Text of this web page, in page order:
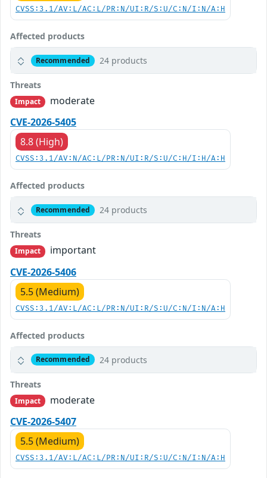
CVSS:3.1/AV:L/AC:L/PR:N/UI:R/S:U/C:N/I:N/A:H
Affected products
Recommended 24 products
Threats
Impact
moderate
CVE-2026-5405
8.8 (High)
CVSS:3.1/AV:N/AC:L/PR:N/UI:R/S:U/C:H/I:H/A:H
Affected products
Recommended 24 products
Threats
Impact
important
CVE-2026-5406
5.5 (Medium)
CVSS:3.1/AV:L/AC:L/PR:N/UI:R/S:U/C:N/I:N/A:H
Affected products
Recommended 24 products
Threats
Impact
moderate
CVE-2026-5407
5.5 (Medium)
CVSS:3.1/AV:L/AC:L/PR:N/UI:R/S:U/C:N/I:N/A:H